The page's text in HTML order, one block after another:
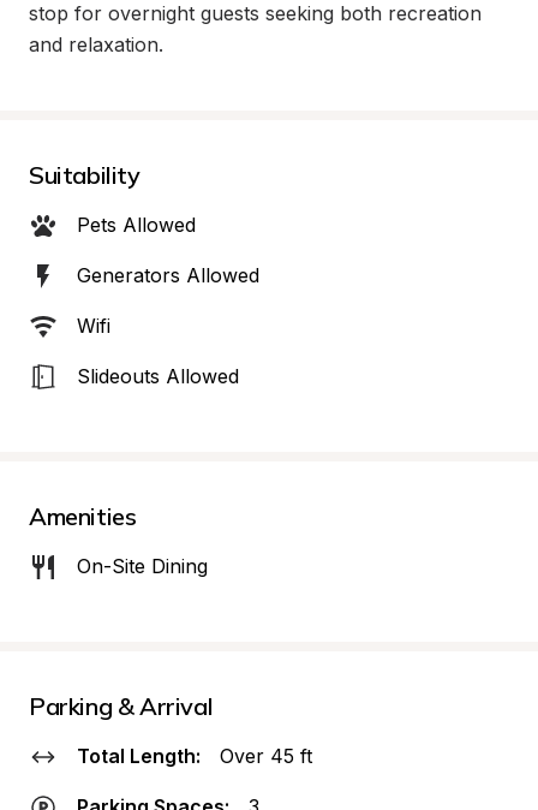
stop for overnight guests seeking both recreation
and relaxation.
Suitability
Pets Allowed
Generators Allowed
Wifi
Slideouts Allowed
Amenities
On-Site Dining
Parking & Arrival
Total Length: Over 45 ft